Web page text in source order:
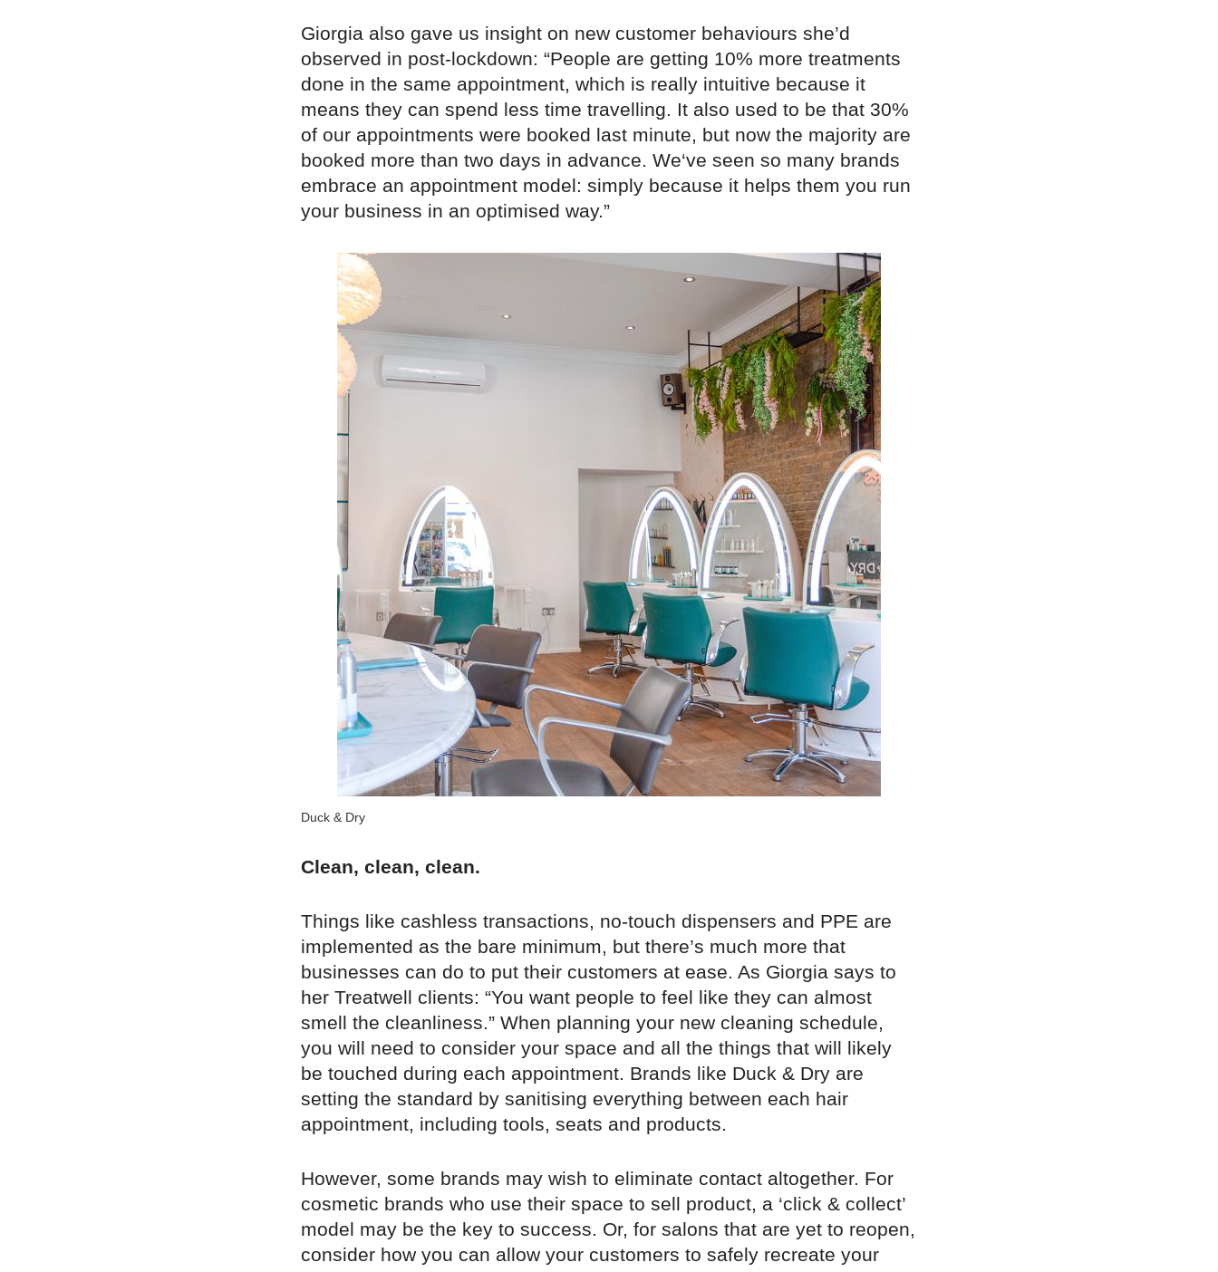
Giorgia also gave us insight on new customer behaviours she’d
observed in post-lockdown: “People are getting 10% more treatments
done in the same appointment, which is really intuitive because it
means they can spend less time travelling. It also used to be that 30%
of our appointments were booked last minute, but now the majority are
booked more than two days in advance. We‘ve seen so many brands
embrace an appointment model: simply because it helps them you run
your business in an optimised way.”
Duck & Dry
Clean, clean, clean.
Things like cashless transactions, no-touch dispensers and PPE are
implemented as the bare minimum, but there’s much more that
businesses can do to put their customers at ease. As Giorgia says to
her Treatwell clients: “You want people to feel like they can almost
smell the cleanliness.” When planning your new cleaning schedule,
you will need to consider your space and all the things that will likely
be touched during each appointment. Brands like Duck & Dry are
setting the standard by sanitising everything between each hair
appointment, including tools, seats and products.
However, some brands may wish to eliminate contact altogether. For
cosmetic brands who use their space to sell product, a ‘click & collect’
model may be the key to success. Or, for salons that are yet to reopen,
consider how you can allow your customers to safely recreate your